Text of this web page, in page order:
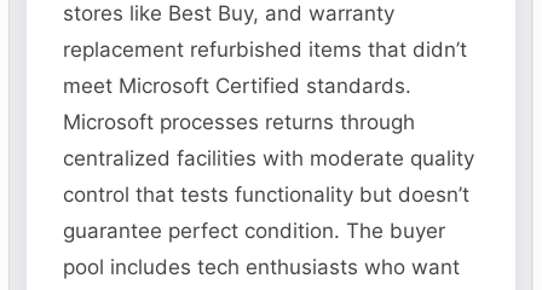
stores like Best Buy, and warranty
replacement refurbished items that didn’t
meet Microsoft Certified standards.
Microsoft processes returns through
centralized facilities with moderate quality
control that tests functionality but doesn’t
guarantee perfect condition. The buyer
pool includes tech enthusiasts who want